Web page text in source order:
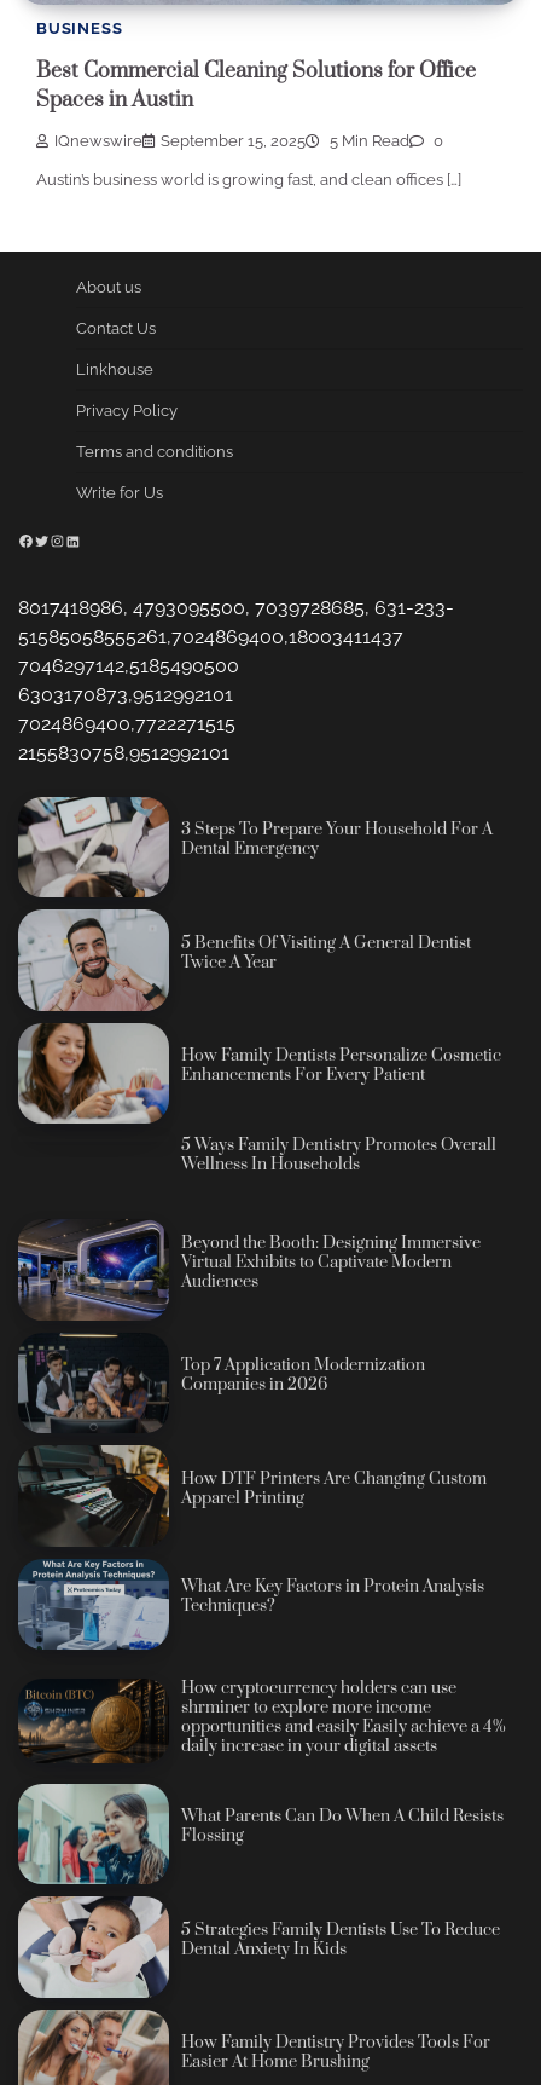
BUSINESS
Best Commercial Cleaning Solutions for Office
Spaces in Austin
IQnewswire September 15, 2025 5 Min Read 0
Austin’s business world is growing fast, and clean offices […]
About us
Contact Us
Linkhouse
Privacy Policy
Terms and conditions
Write for Us
Facebook
Twitter
Instagram
LinkedIn
8017418986, 4793095500, 7039728685, 631-233-
51585058555261,7024869400,18003411437
7046297142,5185490500
6303170873,9512992101
7024869400,7722271515
2155830758,9512992101
3 Steps To Prepare Your Household For A
Dental Emergency
5 Benefits Of Visiting A General Dentist
Twice A Year
How Family Dentists Personalize Cosmetic
Enhancements For Every Patient
5 Ways Family Dentistry Promotes Overall
Wellness In Households
Beyond the Booth: Designing Immersive
Virtual Exhibits to Captivate Modern
Audiences
Top 7 Application Modernization
Companies in 2026
How DTF Printers Are Changing Custom
Apparel Printing
What Are Key Factors in Protein Analysis
Techniques?
How cryptocurrency holders can use
shrminer to explore more income
opportunities and easily Easily achieve a 4%
daily increase in your digital assets
What Parents Can Do When A Child Resists
Flossing
5 Strategies Family Dentists Use To Reduce
Dental Anxiety In Kids
How Family Dentistry Provides Tools For
Easier At Home Brushing